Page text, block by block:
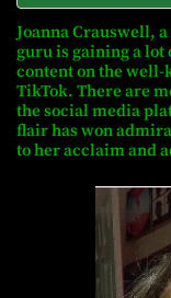
Joanna Crauswell,
guru is gaining a lot
content on the
TikTok. There are
the social media
flair has won
to her acclaim and